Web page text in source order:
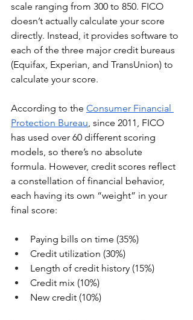
scale ranging from 300 to 850. FICO
doesn’t actually calculate your score
directly. Instead, it provides software to
each of the three major credit bureaus
(Equifax, Experian, and TransUnion) to
calculate your score.
According to the Consumer Financial
Protection Bureau, since 2011, FICO
has used over 60 different scoring
models, so there’s no absolute
formula. However, credit scores reflect
a constellation of financial behavior,
each having its own “weight” in your
final score:
Paying bills on time (35%)
Credit utilization (30%)
Length of credit history (15%)
Credit mix (10%)
New credit (10%)